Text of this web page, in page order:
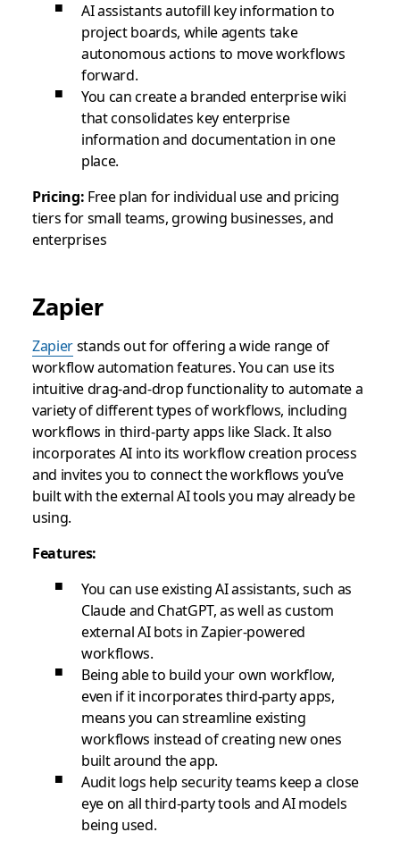
AI assistants autofill key information to
project boards, while agents take
autonomous actions to move workflows
forward.
You can create a branded enterprise wiki
that consolidates key enterprise
information and documentation in one
place.
Pricing: Free plan for individual use and pricing
tiers for small teams, growing businesses, and
enterprises
Zapier
Zapierstands out for offering a wide range of
workflow automation features. You can use its
intuitive drag-and-drop functionality to automate a
variety of different types of workflows, including
workflows in third-party apps like Slack. It also
incorporates AI into its workflow creation process
and invites you to connect the workflows you’ve
built with the external AI tools you may already be
using.
Features:
You can use existing AI assistants, such as
Claude and ChatGPT, as well as custom
external AI bots in Zapier-powered
workflows.
Being able to build your own workflow,
even if it incorporates third-party apps,
means you can streamline existing
workflows instead of creating new ones
built around the app.
Audit logs help security teams keep a close
eye on all third-party tools and AI models
being used.